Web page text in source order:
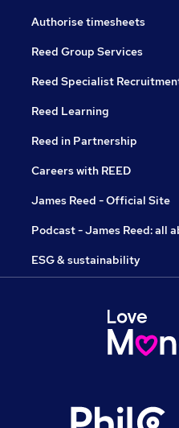
Authorise timesheets
Reed Group Services
Reed Specialist
Reed Learning
Reed in Partnership
Careers with REED
James Reed - Official Site
Podcast - James Reed: all
ESG & sustainability